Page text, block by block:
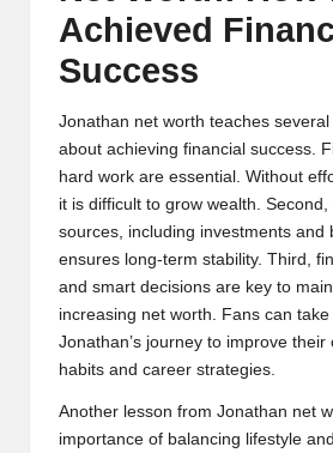
Achieved
Success
Jonathan net worth teaches
about achieving financial success.
hard work are essential. Without
it is difficult to grow wealth.
sources, including investments and
ensures long-term stability. Third,
and smart decisions are key to
increasing net worth. Fans can
Jonathan’s journey to improve their
habits and career strategies.
Another lesson from Jonathan net
importance of balancing lifestyle